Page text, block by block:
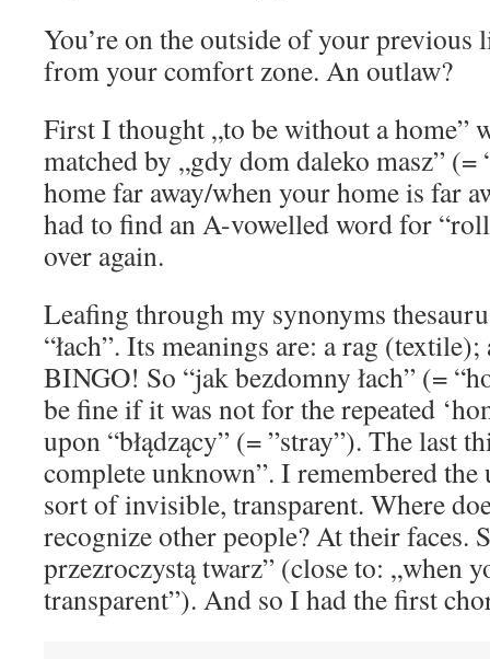
You’re on the outside of your previous
from your comfort zone. An outlaw?
First I thought „to be without a home”
matched by „gdy dom daleko masz” (=
home far away/when your home is far
had to find an A-vowelled word for
over again.
Leafing through my synonyms
“łach”. Its meanings are: a rag
BINGO! So “jak bezdomny łach” (=
be fine if it was not for the repeated
upon “błądzący” (= ”stray”). The last
complete unknown”. I remembered the
sort of invisible, transparent. Where
recognize other people? At their faces.
przezroczystą twarz” (close to: „when
transparent”). And so I had the first